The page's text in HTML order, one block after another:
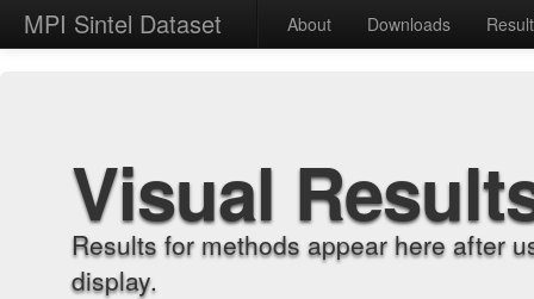
MPI Sintel Dataset About Downloads
Visual
Results for methods appear here after
display.